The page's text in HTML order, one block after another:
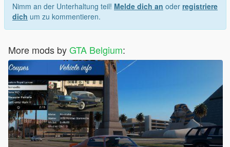
Nimm an der Unterhaltung teil! Melde dich an oder registriere
dich um zu kommentieren.
More mods byGTA Belgium: